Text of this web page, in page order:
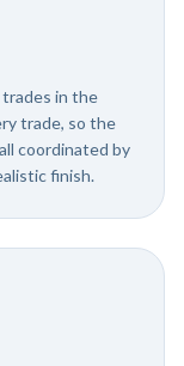
in the
trade, so the
coordinated by
finish.